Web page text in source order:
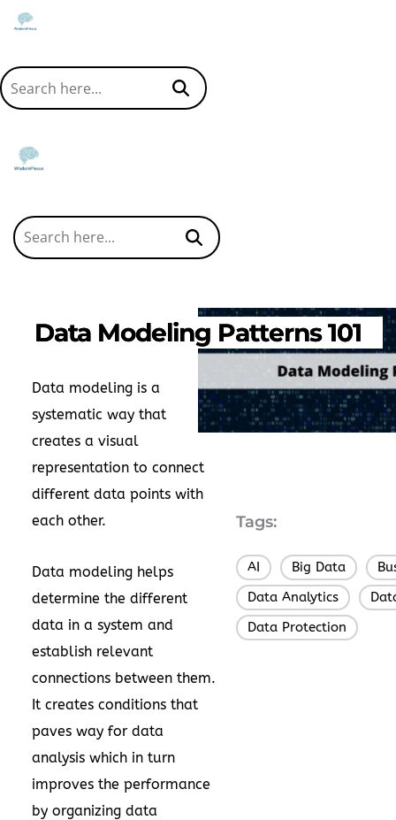
Data Modeling Patterns 101
Data modeling is a
systematic way that
creates a visual
representation to connect
different data points with
each other.
Data modeling helps
determine the different
data in a system and
establish relevant
connections between them.
It creates conditions that
paves way for data
analysis which in turn
improves the performance
by organizing data
Tags:
AI Big Data
Data Analytics
Data Protection